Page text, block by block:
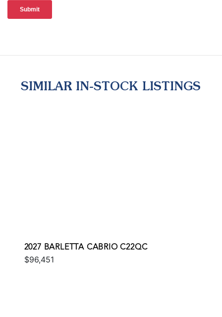
SIMILAR IN-STOCK LISTINGS
2027 BARLETTA CABRIO C22QC
$96,451